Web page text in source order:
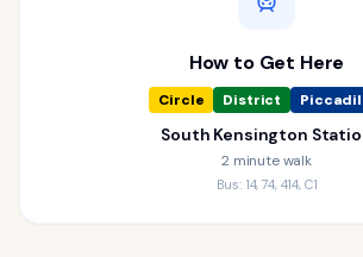
How to Get Here
Circle District
South Kensington
2 minute walk
Bus: 14, 74, 414, C1